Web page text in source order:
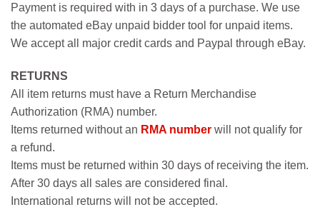
Payment is required with in 3 days of a purchase. We use
the automated eBay unpaid bidder tool for unpaid items.
We accept all major credit cards and Paypal through eBay.
RETURNS
All item returns must have a Return Merchandise
Authorization (RMA) number.
Items returned without an RMA number will not qualify for
a refund.
Items must be returned within 30 days of receiving the item.
After 30 days all sales are considered final.
International returns will not be accepted.